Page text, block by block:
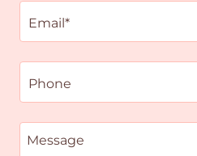
Email*
Phone